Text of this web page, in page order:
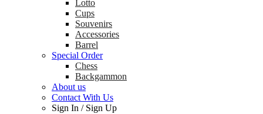
Lotto
Cups
Souvenirs
Accessories
Barrel
Special Order
Chess
Backgammon
About us
Contact With Us
Sign In / Sign Up